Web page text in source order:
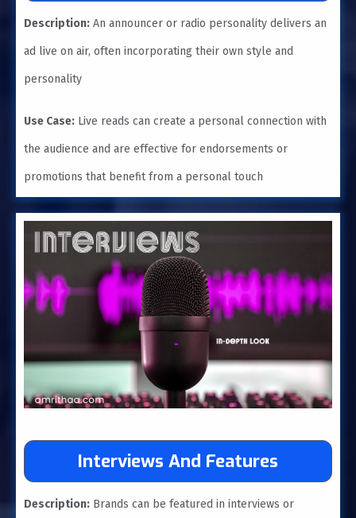
Description: An announcer or radio personality delivers an
ad live on air, often incorporating their own style and
personality
Use Case: Live reads can create a personal connection with
the audience and are effective for endorsements or
promotions that benefit from a personal touch
Interviews And Features
Description: Brands can be featured in interviews or